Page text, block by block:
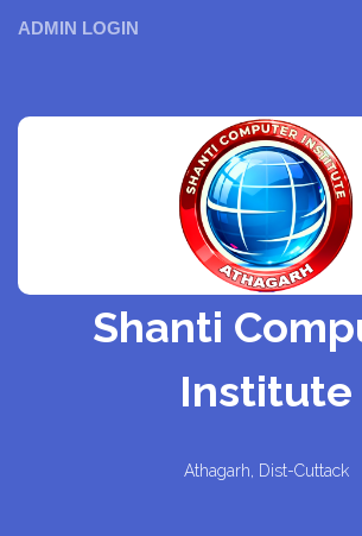
ADMIN LOGIN
Shanti
Institute
Athagarh, Dist-Cuttack